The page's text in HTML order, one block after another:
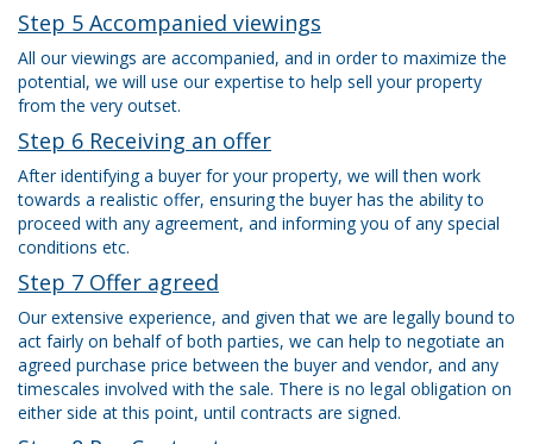
Step 5 Accompanied viewings
All our viewings are accompanied, and in order to maximize the
potential, we will use our expertise to help sell your property
from the very outset.
Step 6 Receiving an offer
After identifying a buyer for your property, we will then work
towards a realistic offer, ensuring the buyer has the ability to
proceed with any agreement, and informing you of any special
conditions etc.
Step 7 Offer agreed
Our extensive experience, and given that we are legally bound to
act fairly on behalf of both parties, we can help to negotiate an
agreed purchase price between the buyer and vendor, and any
timescales involved with the sale. There is no legal obligation on
either side at this point, until contracts are signed.